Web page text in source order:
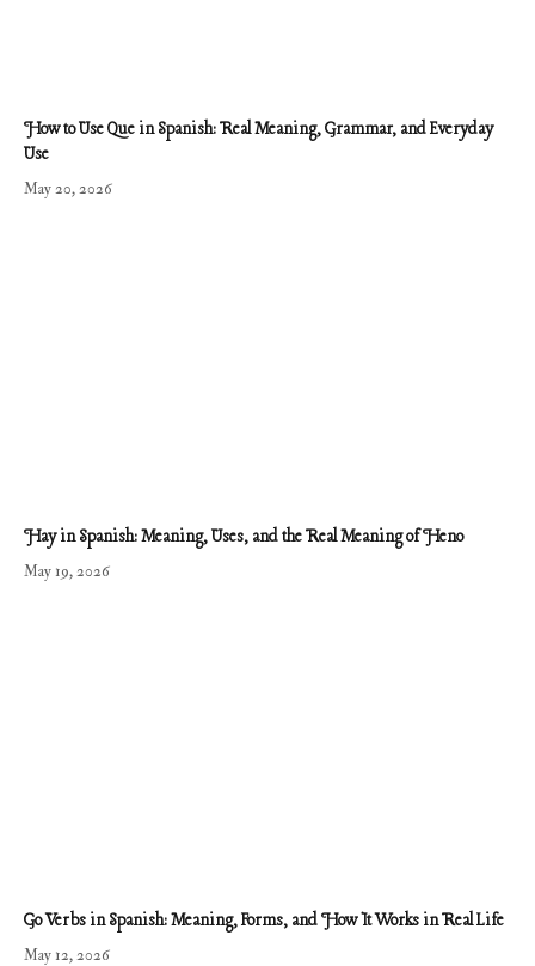
How to Use Que in Spanish: Real Meaning, Grammar, and Everyday
Use
May 20, 2026
Hay in Spanish: Meaning, Uses, and the Real Meaning of Heno
May 19, 2026
Go Verbs in Spanish: Meaning, Forms, and How It Works in Real Life
May 12, 2026